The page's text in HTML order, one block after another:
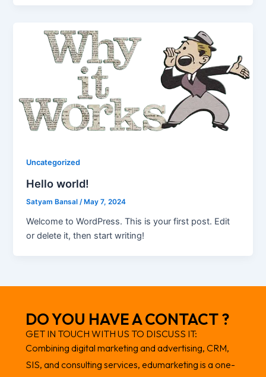
Uncategorized
Hello world!
Satyam Bansal/ May 7, 2024
Welcome to WordPress. This is your first post. Edit
or delete it, then start writing!
DO YOU HAVE A CONTACT ?
GET IN TOUCH WITH US TO DISCUSS IT:
Combining digital marketing and advertising, CRM,
SIS, and consulting services, edumarketing is a one-